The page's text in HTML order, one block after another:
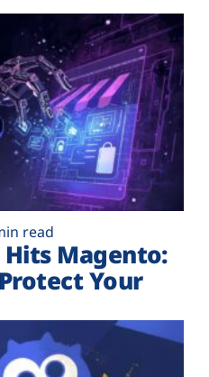
read
Hits Magento:
Your